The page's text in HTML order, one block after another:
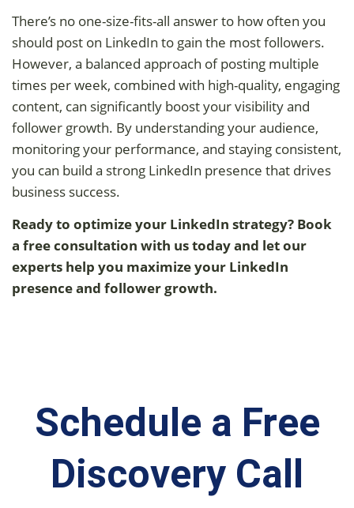
There’s no one-size-fits-all answer to how often you
should post on LinkedIn to gain the most followers.
However, a balanced approach of posting multiple
times per week, combined with high-quality, engaging
content, can significantly boost your visibility and
follower growth. By understanding your audience,
monitoring your performance, and staying consistent,
you can build a strong LinkedIn presence that drives
business success.
Ready to optimize your LinkedIn strategy? Book
a free consultation with us today and let our
experts help you maximize your LinkedIn
presence and follower growth.
Schedule a Free
Discovery Call